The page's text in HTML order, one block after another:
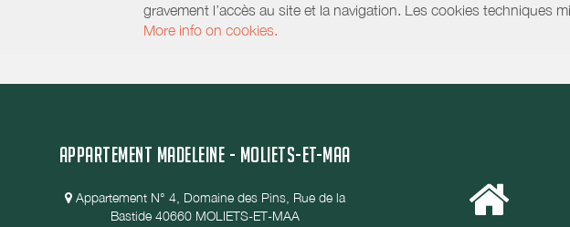
gravement l’accès au site et la navigation. Les cookies techniques
More info on cookies.
APPARTEMENT MADELEINE - MOLIETS-ET-MAA
Appartement N° 4, Domaine des Pins, Rue de la
Bastide 40660 MOLIETS-ET-MAA